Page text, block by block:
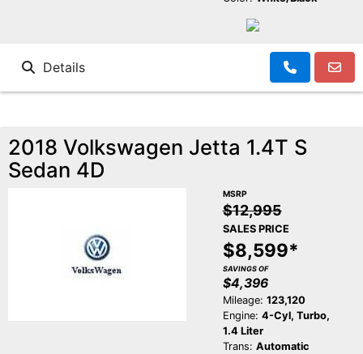
Details
2018 Volkswagen Jetta 1.4T S
Sedan 4D
MSRP
$12,995
SALES PRICE
$8,599*
SAVINGS OF
$4,396
Mileage: 123,120
Engine: 4-Cyl, Turbo,
1.4 Liter
Trans: Automatic